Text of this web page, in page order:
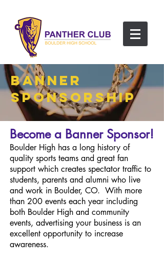
BANNER
SPONSORSHIP
Become a Banner Sponsor!
Boulder High has a long history of
quality sports teams and great fan
support which creates spectator traffic to
students, parents and alumni who live
and work in Boulder, CO. With more
than 200 events each year including
both Boulder High and community
events, advertising your business is an
excellent opportunity to increase
awareness.